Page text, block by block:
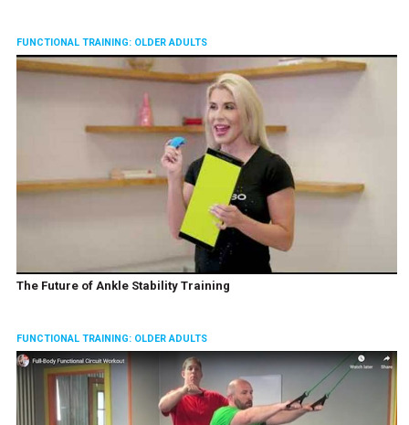
FUNCTIONAL TRAINING: OLDER ADULTS
The Future of Ankle Stability Training
FUNCTIONAL TRAINING: OLDER ADULTS